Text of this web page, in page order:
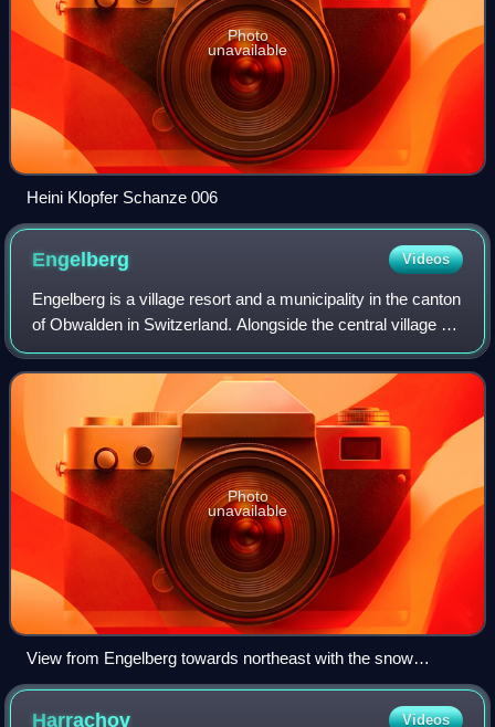
Photo
unavailable
Heini Klopfer Schanze 006
Engelberg Videos
Engelberg is a village resort and a municipality in the canton
of Obwalden in Switzerland. Alongside the central village of
Engelberg, the municipality encompasses additional
settlements, including Gr
Photo
unavailable
View from Engelberg towards northeast with the snow
covered Lauchernstock and the Ruchstock to the left, and the
Gross Gemsispil to the right (mid-August 2007)
Harrachov Videos